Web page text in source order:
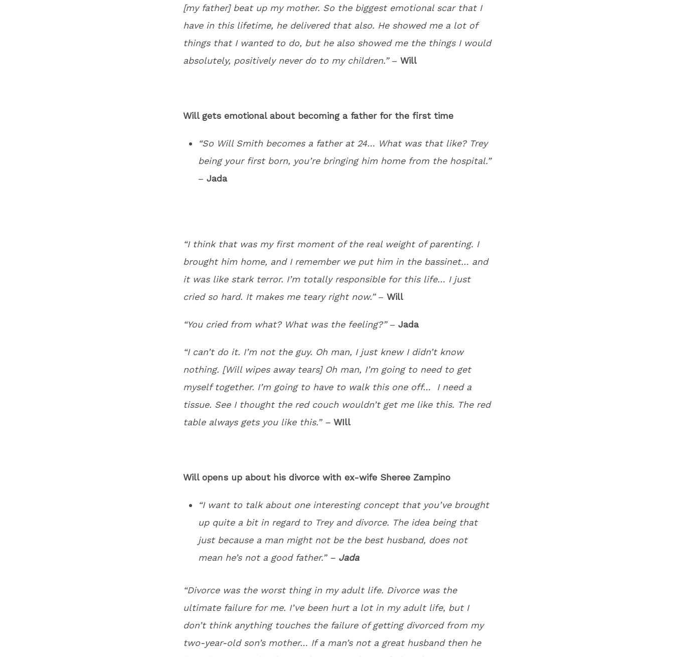
[my father] beat up my mother. So the biggest emotional scar that I
have in this lifetime, he delivered that also. He showed me a lot of
things that I wanted to do, but he also showed me the things I would
absolutely, positively never do to my children.”– Will
Will gets emotional about becoming a father for the first time
“So Will Smith becomes a father at 24… What was that like? Trey
being your first born, you’re bringing him home from the hospital.”
– Jada
“I think that was my first moment of the real weight of parenting. I
brought him home, and I remember we put him in the bassinet… and
it was like stark terror. I’m totally responsible for this life… I just
cried so hard. It makes me teary right now.”– Will
“You cried from what? What was the feeling?”– Jada
“I can’t do it. I’m not the guy. Oh man, I just knew I didn’t know
nothing. [Will wipes away tears] Oh man, I’m going to need to get
myself together. I’m going to have to walk this one off… I need a
tissue. See I thought the red couch wouldn’t get me like this. The red
table always gets you like this.” – WIll
Will opens up about his divorce with ex-wife Sheree Zampino
“I want to talk about one interesting concept that you’ve brought
up quite a bit in regard to Trey and divorce. The idea being that
just because a man might not be the best husband, does not
mean he’s not a good father.” – Jada
“Divorce was the worst thing in my adult life. Divorce was the
ultimate failure for me. I’ve been hurt a lot in my adult life, but I
don’t think anything touches the failure of getting divorced from my
two-year-old son’s mother… If a man’s not a great husband then he